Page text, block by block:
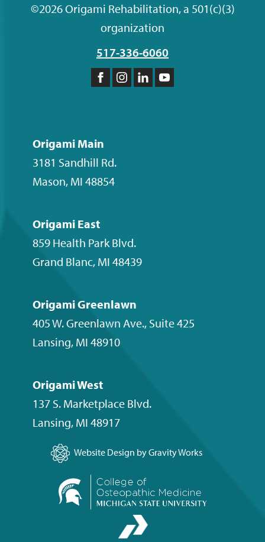
©2026 Origami Rehabilitation, a 501(c)(3)
organization
517-336-6060
Like
Facebook
FollowFollowSubscribe
Origami Main
3181 Sandhill Rd.
Mason, MI 48854
Origami East
859 Health Park Blvd.
Grand Blanc, MI 48439
Origami Greenlawn
405 W. Greenlawn Ave., Suite 425
Lansing, MI 48910
Origami West
137 S. Marketplace Blvd.
Lansing, MI 48917
Website Design by Gravity Works